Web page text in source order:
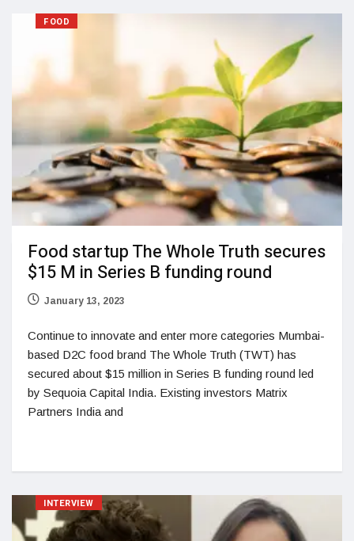
FOOD
Food startup The Whole Truth secures
$15 M in Series B funding round
January 13, 2023
Continue to innovate and enter more categories Mumbai-
based D2C food brand The Whole Truth (TWT) has
secured about $15 million in Series B funding round led
by Sequoia Capital India. Existing investors Matrix
Partners India and
INTERVIEW